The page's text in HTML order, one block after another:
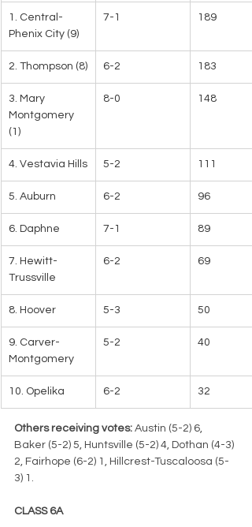
1. Central-
Phenix City (9)
7-1 189
2. Thompson (8) 6-2 183
3. Mary
Montgomery
(1)
8-0 148
4. Vestavia Hills 5-2 111
5. Auburn 6-2 96
6. Daphne 7-1 89
7. Hewitt-
Trussville
6-2 69
8. Hoover 5-3 50
9. Carver-
Montgomery
5-2 40
10. Opelika 6-2 32
Others receiving votes: Austin (5-2) 6,
Baker (5-2) 5, Huntsville (5-2) 4, Dothan (4-3)
2, Fairhope (6-2) 1, Hillcrest-Tuscaloosa (5-
3) 1.
CLASS 6A